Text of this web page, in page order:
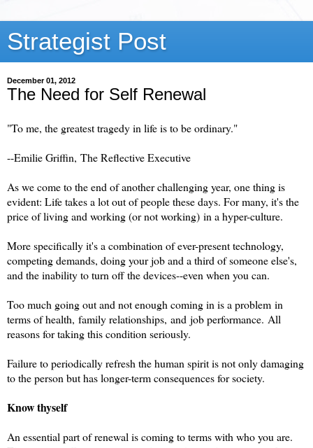
Strategist Post
December 01, 2012
The Need for Self Renewal
"To me, the greatest tragedy in life is to be ordinary."
--Emilie Griffin, The Reflective Executive
As we come to the end of another challenging year, one thing is
evident: Life takes a lot out of people these days. For many, it's the
price of living and working (or not working) in a hyper-culture.
More specifically it's a combination of ever-present technology,
competing demands, doing your job and a third of someone else's,
and the inability to turn off the devices--even when you can.
Too much going out and not enough coming in is a problem in
terms ofhealth, family relationships, and job performance. All
reasons for taking this condition seriously.
Failure to periodically refresh the human spirit is not only damaging
to the person but has longer-term consequences for society.
Know thyself
An essential part of renewal is coming to terms with who you are.